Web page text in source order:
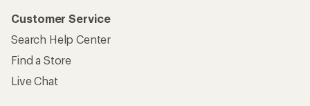
Customer Service
Search Help Center
Find a Store
Live Chat